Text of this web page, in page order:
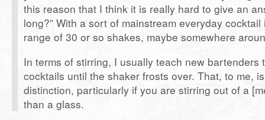
this reason that I think it is really hard to give an
long?” With a sort of mainstream everyday
range of 30 or so shakes, maybe somewhere
In terms of stirring, I usually teach new bartenders
cocktails until the shaker frosts over. That, to me,
distinction, particularly if you are stirring out of a
than a glass.